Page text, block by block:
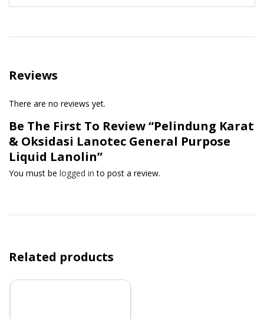
Reviews
There are no reviews yet.
Be The First To Review “Pelindung Karat
& Oksidasi Lanotec General Purpose
Liquid Lanolin”
You must be logged in to post a review.
Related products